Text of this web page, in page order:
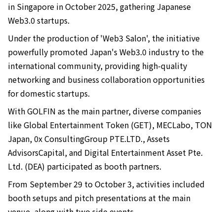
in Singapore in October 2025, gathering Japanese
Web3.0 startups.
Under the production of 'Web3 Salon', the initiative
powerfully promoted Japan's Web3.0 industry to the
international community, providing high-quality
networking and business collaboration opportunities
for domestic startups.
With GOLFIN as the main partner, diverse companies
like Global Entertainment Token (GET), MECLabo, TON
Japan, 0x ConsultingGroup PTE.LTD., Assets
AdvisorsCapital, and Digital Entertainment Asset Pte.
Ltd. (DEA) participated as booth partners.
From September 29 to October 3, activities included
booth setups and pitch presentations at the main